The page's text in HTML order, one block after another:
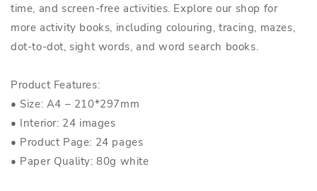
time, and screen-free activities. Explore our shop for
more activity books, including colouring, tracing, mazes,
dot-to-dot, sight words, and word search books.
Product Features:
• Size: A4 – 210*297mm
• Interior: 24 images
• Product Page: 24 pages
• Paper Quality: 80g white